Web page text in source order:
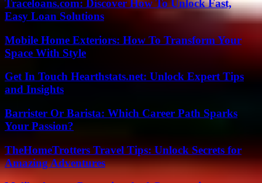
Traceloans.com: Discover How To Unlock Fast,
Easy Loan Solutions
Mobile Home Exteriors: How To Transform Your
Space With Style
Get In Touch Hearthstats.net: Unlock Expert Tips
and Insights
Barrister Or Barista: Which Career Path Sparks
Your Passion?
TheHomeTrotters Travel Tips: Unlock Secrets for
Amazing Adventures